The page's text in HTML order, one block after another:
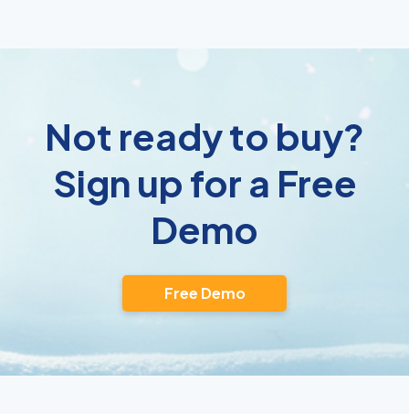
Not ready to buy?
Sign up for a Free
Demo
Free Demo